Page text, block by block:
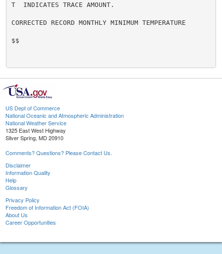
T  INDICATES TRACE AMOUNT.
CORRECTED RECORD MONTHLY MINIMUM TEMPERATURE
$$
US Dept of Commerce
National Oceanic and Atmospheric Administration
National Weather Service
1325 East West Highway
Silver Spring, MD 20910
Comments? Questions? Please Contact Us.
Disclaimer
Information Quality
Help
Glossary
Privacy Policy
Freedom of Information Act (FOIA)
About Us
Career Opportunities